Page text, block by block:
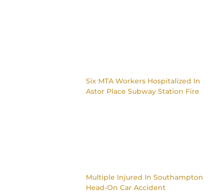
Six MTA Workers Hospitalized In
Astor Place Subway Station Fire
Multiple Injured In Southampton
Head-On Car Accident